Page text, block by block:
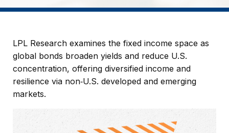
LPL Research examines the fixed income space as
global bonds broaden yields and reduce U.S.
concentration, offering diversified income and
resilience via non‑U.S. developed and emerging
markets.